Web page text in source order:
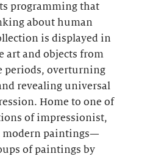
programming that
about human
is displayed in
art and objects from
periods, overturning
revealing universal
Home to one of
of impressionist,
modern paintings—
of paintings by